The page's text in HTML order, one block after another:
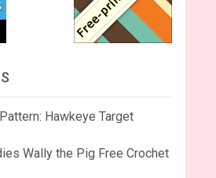
Hawkeye Target
Wally the Pig Free Crochet